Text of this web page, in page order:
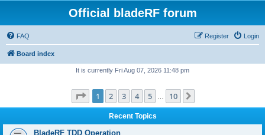
Official bladeRF forum
FAQ Login
Register
Board index
It is currently Fri Aug 07, 2026 11:48 pm
Page 1of 10
1 2 3 4 5 10
Recent Topics
BladeRF TDD Operation